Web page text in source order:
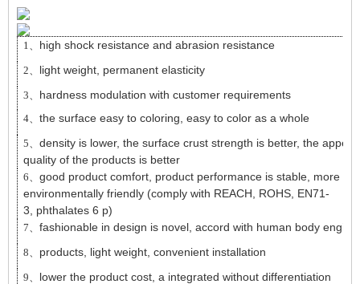
1、 high shock resistance and abrasion resistance
2、 light weight, permanent elasticity
3、 hardness modulation with customer requirements
4、the surface easy to coloring, easy to color as a whole
5、density is lower, the surface crust strength is better, the
quality of the products is better
6、good product comfort, product performance is stable, more
environmentally friendly (comply with REACH, ROHS, EN71-
3, phthalates 6 p)
7、fashionable in design is novel, accord with human body
8、 products, light weight, convenient installation
9、 lower the product cost, a integrated without differentiation